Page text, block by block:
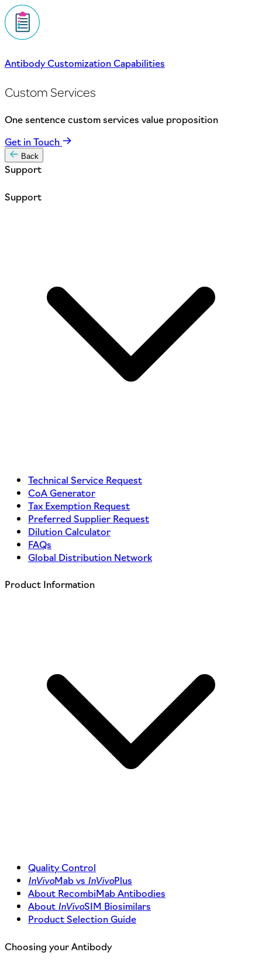
Antibody Customization Capabilities
Custom Services
One sentence custom services value proposition
Get in Touch
Back
Support
Support
Technical Service Request
CoA Generator
Tax Exemption Request
Preferred Supplier Request
Dilution Calculator
FAQs
Global Distribution Network
Product Information
Quality Control
InVivoMab vs InVivoPlus
About RecombiMab Antibodies
About InVivoSIM Biosimilars
Product Selection Guide
Choosing your Antibody